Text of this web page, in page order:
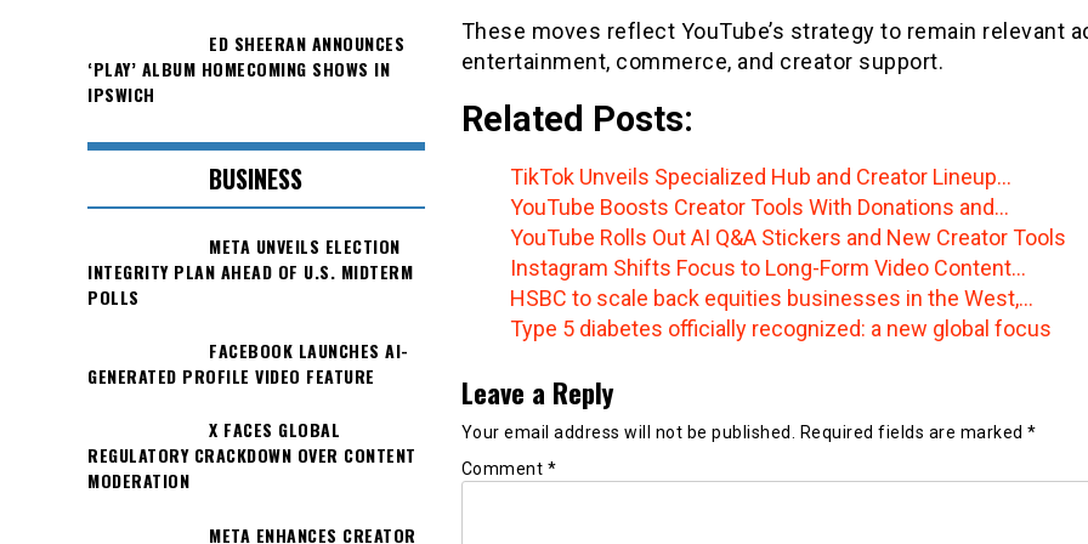
These moves reflect YouTube’s strategy to remain relevant
entertainment, commerce, and creator support.
Related Posts:
TikTok Unveils Specialized Hub and Creator Lineup…
YouTube Boosts Creator Tools With Donations and…
YouTube Rolls Out AI Q&A Stickers and New Creator Tools
Instagram Shifts Focus to Long-Form Video Content…
HSBC to scale back equities businesses in the West,…
Type 5 diabetes officially recognized: a new global focus
Leave a Reply
Your email address will not be published. Required fields are marked *
Comment *
ED SHEERAN ANNOUNCES
‘PLAY’ ALBUM HOMECOMING SHOWS IN
IPSWICH
BUSINESS
META UNVEILS ELECTION
INTEGRITY PLAN AHEAD OF U.S. MIDTERM
POLLS
FACEBOOK LAUNCHES AI-
GENERATED PROFILE VIDEO FEATURE
X FACES GLOBAL
REGULATORY CRACKDOWN OVER CONTENT
MODERATION
META ENHANCES CREATOR